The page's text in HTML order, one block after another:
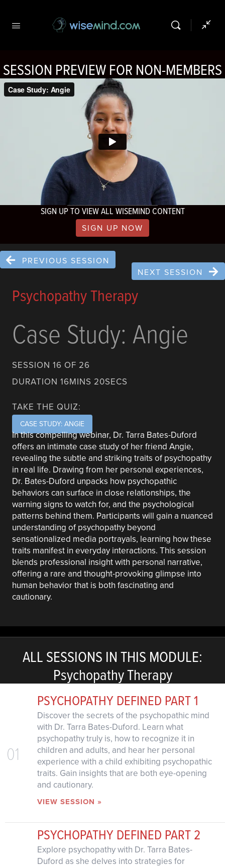
SESSION PREVIEW FOR NON-MEMBERS
SIGN UP TO VIEW ALL WISEMIND CONTENT
SIGN UP NOW
PREVIOUS SESSION
NEXT SESSION
Psychopathy Therapy
Case Study: Angie
SESSION 16 OF 26
DURATION 16MINS 20SECS
TAKE THE QUIZ:
CASE STUDY: ANGIE
In this compelling webinar, Dr. Tarra Bates-Duford
offers an intimate case study of her friend Angie,
revealing the subtle and striking traits of psychopathy
in real life. Drawing from her personal experiences,
Dr. Bates-Duford unpacks how psychopathic
behaviors can surface in close relationships, the
warning signs to watch for, and the psychological
patterns behind them. Participants will gain a nuanced
understanding of psychopathy beyond
sensationalized media portrayals, learning how these
traits manifest in everyday interactions. This session
blends professional insight with personal narrative,
offering a rare and thought-provoking glimpse into
human behavior that is both fascinating and
cautionary.
ALL SESSIONS IN THIS MODULE:
Psychopathy Therapy
01
PSYCHOPATHY DEFINED PART 1
Discover the secrets of the psychopathic mind
with Dr. Tarra Bates-Duford. Learn what
psychopathy truly is, how to recognize it in
children and adults, and hear her personal
experience with a child exhibiting psychopathic
traits. Gain insights that are both eye-opening
and cautionary.
VIEW SESSION »
PSYCHOPATHY DEFINED PART 2
Explore psychopathy with Dr. Tarra Bates-
Duford as she delves into strategies for